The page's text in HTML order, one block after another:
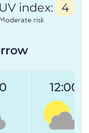
UV index: 4
risk
12:00